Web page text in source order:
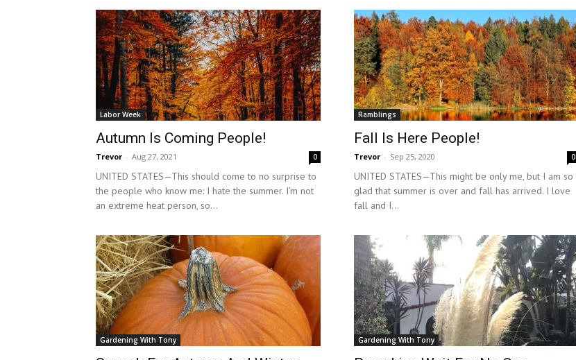
Labor Week
Autumn Is Coming People!
Trevor - Aug 27, 2021 0
UNITED STATES—This should come to no surprise to
the people who know me: I hate the summer. I’m not
an extreme heat person, so...
Ramblings
Fall Is Here People!
Trevor - Sep 25, 2020 0
UNITED STATES—This might be only me, but I am so
glad that summer is over and fall has arrived. I love
fall and I...
Gardening With Tony Gardening With Tony